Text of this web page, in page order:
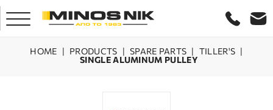
HOME | PRODUCTS | SPARE PARTS | TILLER'S |
SINGLE ALUMINUM PULLEY